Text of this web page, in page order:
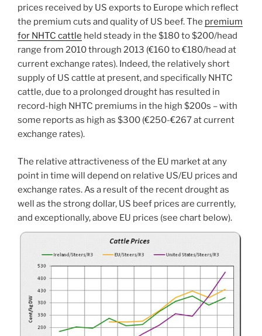
prices received by US exports to Europe which reflect
the premium cuts and quality of US beef. The premium
for NHTC cattle held steady in the $180 to $200/head
range from 2010 through 2013 (€160 to €180/head at
current exchange rates). Indeed, the relatively short
supply of US cattle at present, and specifically NHTC
cattle, due to a prolonged drought has resulted in
record-high NHTC premiums in the high $200s – with
some reports as high as $300 (€250-€267 at current
exchange rates).
The relative attractiveness of the EU market at any
point in time will depend on relative US/EU prices and
exchange rates. As a result of the recent drought as
well as the strong dollar, US beef prices are currently,
and exceptionally, above EU prices (see chart below).